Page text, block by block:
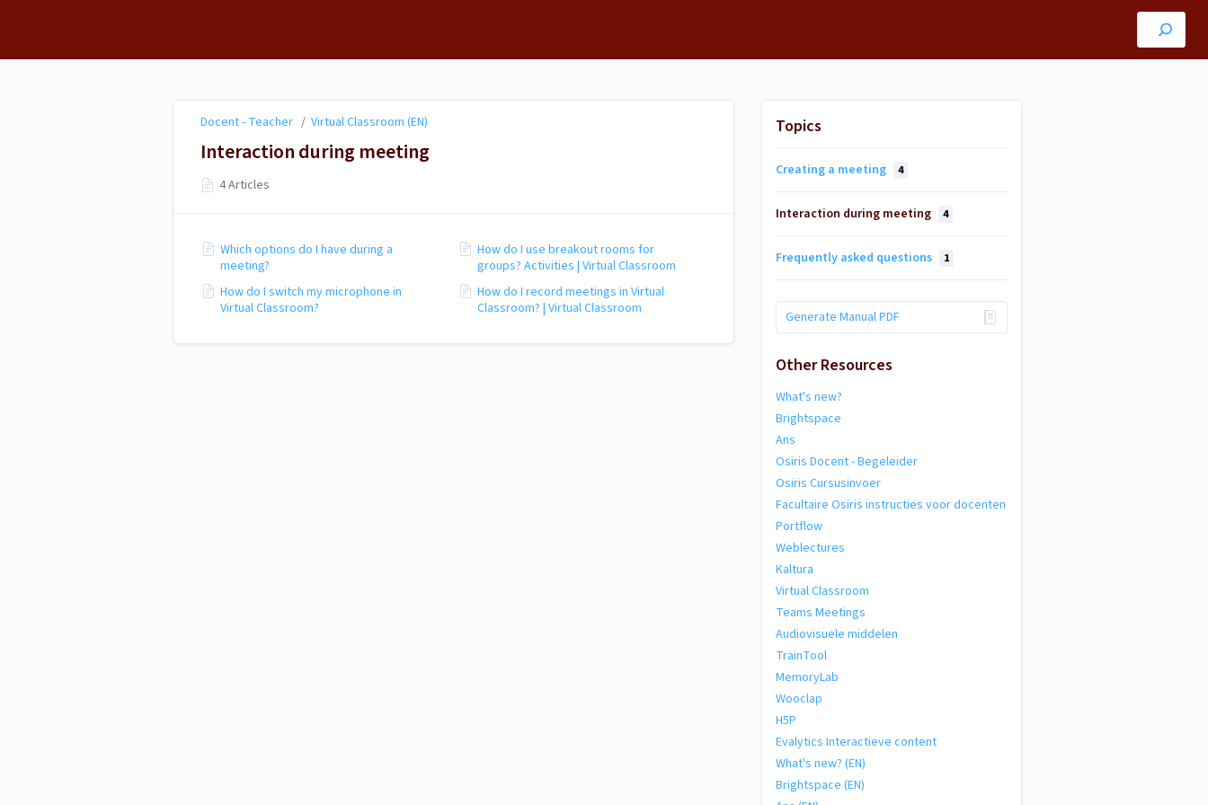
Topics
Creating a meeting 4
Interaction during meeting 4
Frequently asked questions 1
Generate Manual PDF
Other Resources
What's new?
Brightspace
Ans
Osiris Docent - Begeleider
Osiris Cursusinvoer
Facultaire Osiris instructies voor docenten
Portflow
Weblectures
Kaltura
Virtual Classroom
Teams Meetings
Audiovisuele middelen
TrainTool
MemoryLab
Wooclap
H5P
Evalytics Interactieve content
What's new? (EN)
Brightspace (EN)
Docent - Teacher / Virtual Classroom (EN)
Interaction during meeting
4 Articles
Which options do I have during a
meeting?
How do I use breakout rooms for
groups? Activities | Virtual Classroom
How do I switch my microphone in
Virtual Classroom?
How do I record meetings in Virtual
Classroom? | Virtual Classroom